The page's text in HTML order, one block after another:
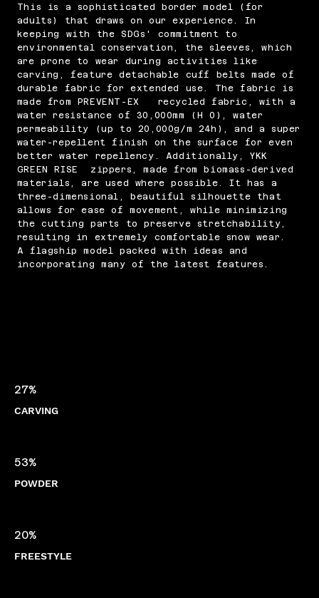
This is a sophisticated border model (for
adults) that draws on our experience. In
keeping with the SDGs' commitment to
environmental conservation, the sleeves, which
are prone to wear during activities like
carving, feature detachable cuff belts made of
durable fabric for extended use. The fabric is
made from PREVENT-EX recycled fabric, with a
water resistance of 30,000mm (H 0), water
permeability (up to 20,000g/m 24h), and a super
water-repellent finish on the surface for even
better water repellency. Additionally, YKK
GREEN RISE zippers, made from biomass-derived
materials, are used where possible. It has a
three-dimensional, beautiful silhouette that
allows for ease of movement, while minimizing
the cutting parts to preserve stretchability,
resulting in extremely comfortable snow wear.
A flagship model packed with ideas and
incorporating many of the latest features.
27%
CARVING
53%
POWDER
20%
FREESTYLE